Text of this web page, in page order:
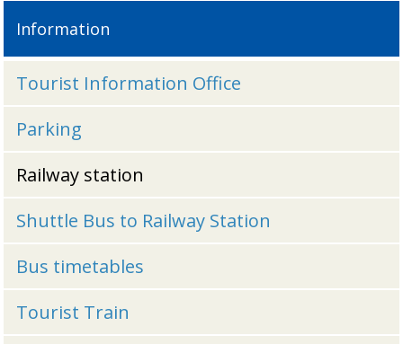
Information
Tourist Information Office
Parking
Railway station
Shuttle Bus to Railway Station
Bus timetables
Tourist Train